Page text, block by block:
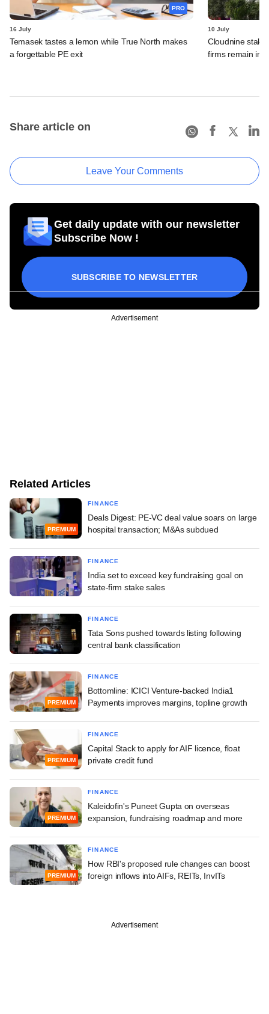
PRO
16 July
Temasek tastes a lemon while True North makes
a forgettable PE exit
10 July
Cloudnine
firms remain in
Share article on
Leave Your Comments
Get daily update with our newsletter
Subscribe Now !
SUBSCRIBE TO NEWSLETTER
Advertisement
Related Articles
PREMIUM
FINANCE
Deals Digest: PE-VC deal value soars on large
hospital transaction; M&As subdued
FINANCE
India set to exceed key fundraising goal on
state-firm stake sales
FINANCE
Tata Sons pushed towards listing following
central bank classification
PREMIUM
FINANCE
Bottomline: ICICI Venture-backed India1
Payments improves margins, topline growth
PREMIUM
FINANCE
Capital Stack to apply for AIF licence, float
private credit fund
PREMIUM
FINANCE
Kaleidofin's Puneet Gupta on overseas
expansion, fundraising roadmap and more
PREMIUM
FINANCE
How RBI's proposed rule changes can boost
foreign inflows into AIFs, REITs, InvITs
Advertisement